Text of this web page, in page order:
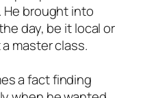
He brought into
day, be it local or
master class.
a fact finding